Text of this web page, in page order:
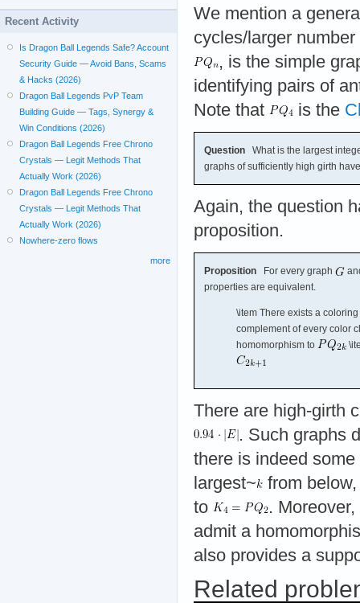
We mention a
cycles/larger
, is the simple
identifying pairs of
Note that
is the
Question What is the largest
graphs of sufficiently high girth
Again, the question
proposition.
Proposition For every graph
properties are equivalent.
\item There exists a coloring
complement of every color
homomorphism to
There are high-girth
. Such graphs
there is indeed
largest~
from
to
.
admit a
also provides a
Related
Recent Activity
Is Dragon Ball Legends Safe? Account
Security Guide — Avoid Bans, Scams
& Hacks (2026)
Dragon Ball Legends PvP Team
Building Guide — Tags, Synergy &
Win Conditions (2026)
Dragon Ball Legends Free Chrono
Crystals — Legit Methods That
Actually Work (2026)
Dragon Ball Legends Free Chrono
Crystals — Legit Methods That
Actually Work (2026)
Nowhere-zero flows
more